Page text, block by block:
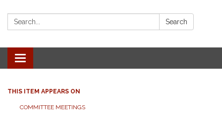
Search: Search
Toggle
navigation
THIS ITEM APPEARS ON
COMMITTEE MEETINGS